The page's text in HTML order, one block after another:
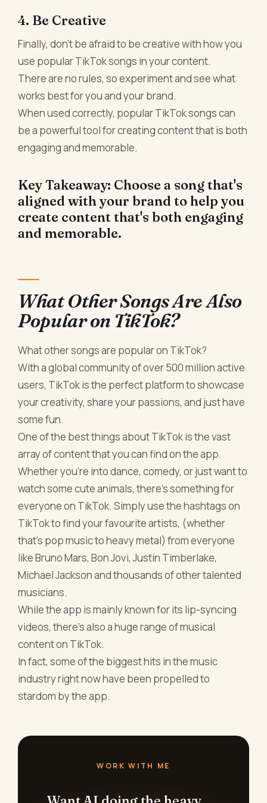
4. Be Creative
Finally, don't be afraid to be creative with how you
use popular TikTok songs in your content.
There are no rules, so experiment and see what
works best for you and your brand.
When used correctly, popular TikTok songs can
be a powerful tool for creating content that is both
engaging and memorable.
Key Takeaway: Choose a song that's
aligned with your brand to help you
create content that's both engaging
and memorable.
What Other Songs Are Also
Popular on TikTok?
What other songs are popular on TikTok?
With a global community of over 500 million active
users, TikTok is the perfect platform to showcase
your creativity, share your passions, and just have
some fun.
One of the best things about TikTok is the vast
array of content that you can find on the app.
Whether you're into dance, comedy, or just want to
watch some cute animals, there's something for
everyone on TikTok. Simply use the hashtags on
TikTok to find your favourite artists, (whether
that's pop music to heavy metal) from everyone
like Bruno Mars, Bon Jovi, Justin Timberlake,
Michael Jackson and thousands of other talented
musicians.
While the app is mainly known for its lip-syncing
videos, there's also a huge range of musical
content on TikTok.
In fact, some of the biggest hits in the music
industry right now have been propelled to
stardom by the app.
WORK WITH ME